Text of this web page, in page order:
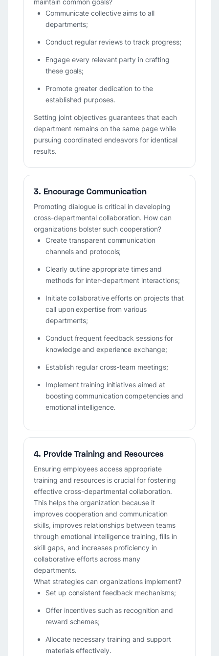
Communicate collective aims to all
departments;
Conduct regular reviews to track progress;
Engage every relevant party in crafting
these goals;
Promote greater dedication to the
established purposes.
Setting joint objectives guarantees that each
department remains on the same page while
pursuing coordinated endeavors for identical
results.
3. Encourage Communication
Promoting dialogue is critical in developing
cross-departmental collaboration. How can
organizations bolster such cooperation?
Create transparent communication
channels and protocols;
Clearly outline appropriate times and
methods for inter-department interactions;
Initiate collaborative efforts on projects that
call upon expertise from various
departments;
Conduct frequent feedback sessions for
knowledge and experience exchange;
Establish regular cross-team meetings;
Implement training initiatives aimed at
boosting communication competencies and
emotional intelligence.
4. Provide Training and Resources
Ensuring employees access appropriate
training and resources is crucial for fostering
effective cross-departmental collaboration.
This helps the organization because it
improves cooperation and communication
skills, improves relationships between teams
through emotional intelligence training, fills in
skill gaps, and increases proficiency in
collaborative efforts across many
departments.
What strategies can organizations implement?
Set up consistent feedback mechanisms;
Offer incentives such as recognition and
reward schemes;
Allocate necessary training and support
materials effectively.